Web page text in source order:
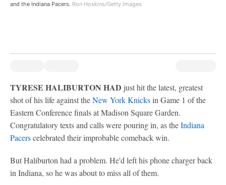
and the Indiana Pacers. Ron Hoskins/Getty Images
TYRESE HALIBURTON HAD just hit the latest, greatest
shot of his life against theNew York Knicksin Game 1 of the
Eastern Conference finals at Madison Square Garden.
Congratulatory texts and calls were pouring in, as theIndiana
Pacerscelebrated their improbable comeback win.
But Haliburton had a problem. He'd left his phone charger back
in Indiana, so he was about to miss all of them.